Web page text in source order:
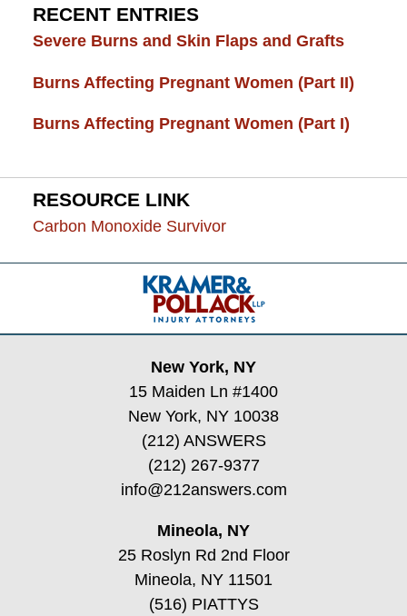
RECENT ENTRIES
Severe Burns and Skin Flaps and Grafts
Burns Affecting Pregnant Women (Part II)
Burns Affecting Pregnant Women (Part I)
RESOURCE LINK
Carbon Monoxide Survivor
Contact
Information
New York, NY
15 Maiden Ln #1400
New York, NY 10038
(212) ANSWERS
(212) 267-9377
info@212answers.com
Mineola, NY
25 Roslyn Rd 2nd Floor
Mineola, NY 11501
(516) PIATTYS